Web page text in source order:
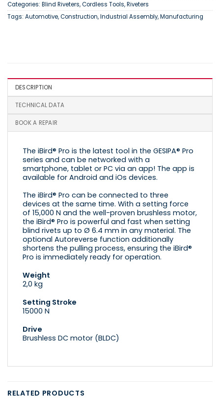
Categories: Blind Riveters,Cordless Tools,Riveters
Tags: Automotive,Construction,Industrial Assembly,Manufacturing
DESCRIPTION
TECHNICAL DATA
BOOK A REPAIR
The iBird® Pro is the latest tool in the GESIPA® Pro
series and can be networked with a
smartphone, tablet or PC via an app! The app is
available for Android and iOs devices.
The iBird® Pro can be connected to three
devices at the same time. With a setting force
of 15,000 N and the well-proven brushless motor,
the iBird® Pro is powerful and fast when setting
blind rivets up to Ø 6.4 mm in any material. The
optional Autoreverse function additionally
shortens the pulling process, ensuring the iBird®
Pro is immediately ready for operation.
Weight
2,0 kg
Setting Stroke
15000 N
Drive
Brushless DC motor (BLDC)
RELATED PRODUCTS